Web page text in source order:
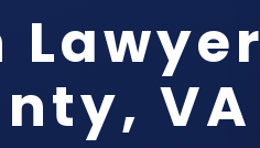
VA